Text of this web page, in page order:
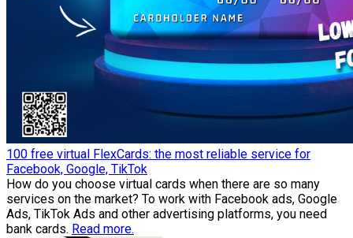
100 free virtual FlexCards: the most reliable service for
Facebook, Google, TikTok
How do you choose virtual cards when there are so many
services on the market? To work with Facebook ads, Google
Ads, TikTok Ads and other advertising platforms, you need
bank cards. Read more.